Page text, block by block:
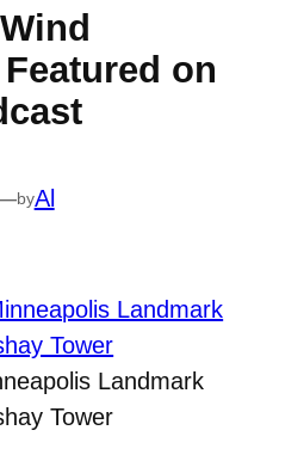
on
byAl
Landmark
Tower